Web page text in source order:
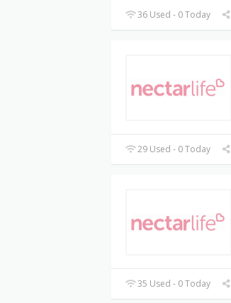
36 Used - 0 Today
29 Used - 0 Today
35 Used - 0 Today